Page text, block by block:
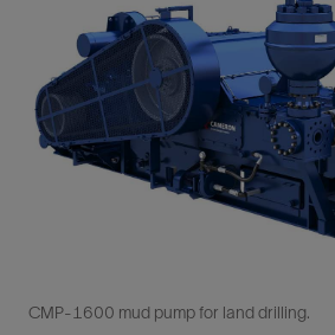
CMP-1600 mud pump for land drilling.